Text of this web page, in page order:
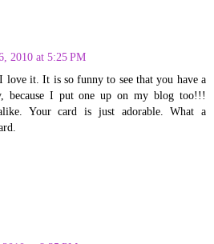
2010 at 5:25 PM
love it. It is so funny to see that you have a
because I put one up on my blog too!!!
Your card is just adorable. What a